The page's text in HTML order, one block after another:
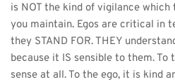
is NOT the kind of vigilance
you maintain. Egos are critical in
they STAND FOR. THEY
because it IS sensible to them.
sense at all. To the ego, it is kind